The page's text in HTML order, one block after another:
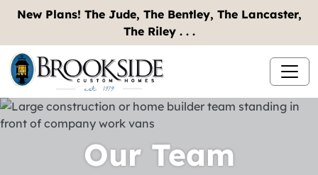
New Plans! The Jude, The Bentley, The Lancaster,
The Riley . . .
Our Team